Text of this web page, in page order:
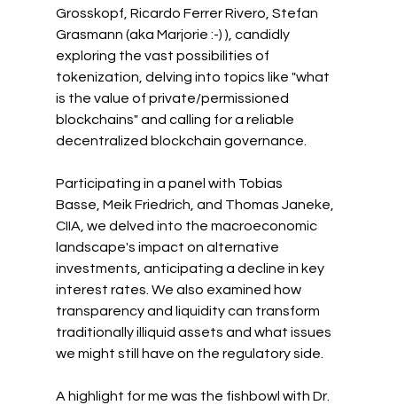
Grosskopf Ricardo Ferrer Rivero Stefan
Grasmann (aka Marjorie :-) ), candidly
exploring the vast possibilities of
tokenization, delving into topics like "what
is the value of private/permissioned
blockchains" and calling for a reliable
decentralized blockchain governance.
Participating in a panel with Tobias
Basse Meik Friedrich , and Thomas Janeke,
CIIA , we delved into the macroeconomic
landscape's impact on alternative
investments, anticipating a decline in key
interest rates. We also examined how
transparency and liquidity can transform
traditionally illiquid assets and what issues
we might still have on the regulatory side.
A highlight for me was the fishbowl with Dr.